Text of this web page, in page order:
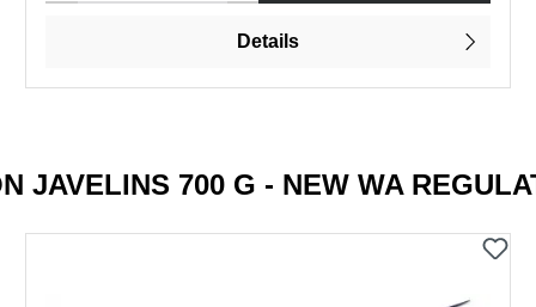
Details
JAVELINS 700 G - NEW WA